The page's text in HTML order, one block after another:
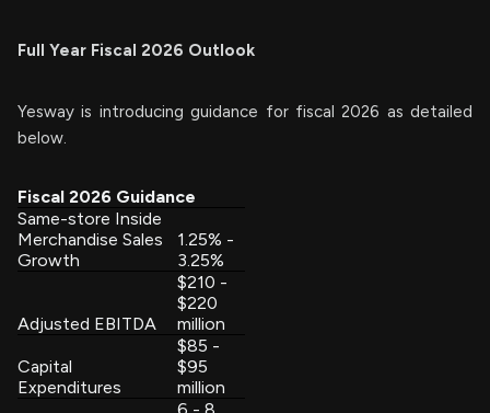
Full Year Fiscal 2026 Outlook
Yesway is introducing guidance for fiscal 2026 as detailed
below.
Fiscal 2026 Guidance
Same-store Inside
Merchandise Sales
Growth
1.25% -
3.25%
Adjusted EBITDA
$210 -
$220
million
Capital
Expenditures
$85 -
$95
million